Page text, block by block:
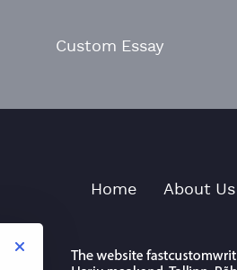
Custom Essay
Home About Us